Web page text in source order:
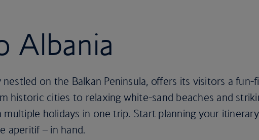
Albania
on the Balkan Peninsula, offers its visitors a
historic cities to relaxing white-sand beaches and
multiple holidays in one trip. Start planning your
aperitif – in hand.